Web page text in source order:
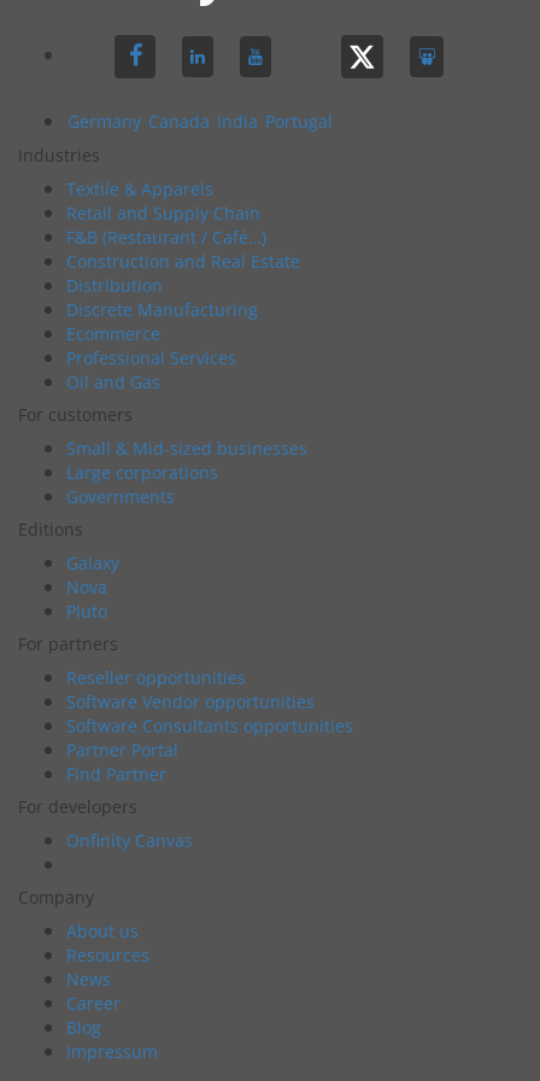
Germany Canada India Portugal
Industries
Textile & Apparels
Retail and Supply Chain
F&B (Restaurant / Café…)
Construction and Real Estate
Distribution
Discrete Manufacturing
Ecommerce
Professional Services
Oil and Gas
For customers
Small & Mid-sized businesses
Large corporations
Governments
Editions
Galaxy
Nova
Pluto
For partners
Reseller opportunities
Software Vendor opportunities
Software Consultants opportunities
Partner Portal
Find Partner
For developers
Onfinity Canvas
Company
About us
Resources
News
Career
Blog
Impressum